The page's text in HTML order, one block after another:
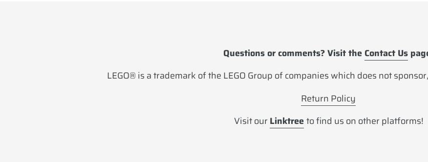
Questions or comments? Visit the Contact Us
LEGO® is a trademark of the LEGO Group of companies which does not
Return Policy
Visit our Linktreeto find us on other platforms!